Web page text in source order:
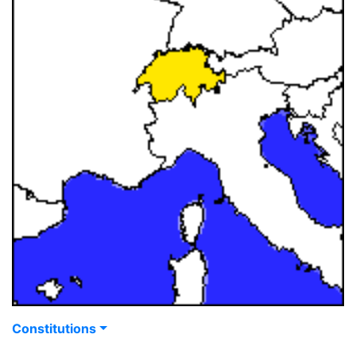
Constitutions